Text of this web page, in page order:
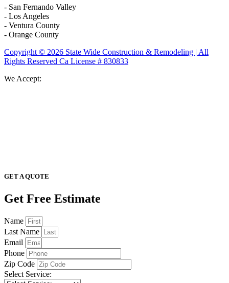
- San Fernando Valley
- Los Angeles
- Ventura County
- Orange County
Copyright © 2026 State Wide Construction & Remodeling | All
Rights Reserved Ca License # 830833
We Accept:
GET A QUOTE
Get Free Estimate
Name
Last Name
Email
Phone
Zip Code
Select Service: